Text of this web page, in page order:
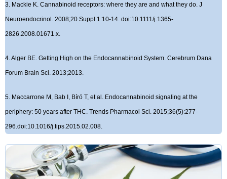
3. Mackie K. Cannabinoid receptors: where they are and what they do. J
Neuroendocrinol. 2008;20 Suppl 1:10-14. doi:10.1111/j.1365-
2826.2008.01671.x.
4. Alger BE. Getting High on the Endocannabinoid System. Cerebrum Dana
Forum Brain Sci. 2013;2013.
5. Maccarrone M, Bab I, Bíró T, et al. Endocannabinoid signaling at the
periphery: 50 years after THC. Trends Pharmacol Sci. 2015;36(5):277-
296.doi:10.1016/j.tips.2015.02.008.